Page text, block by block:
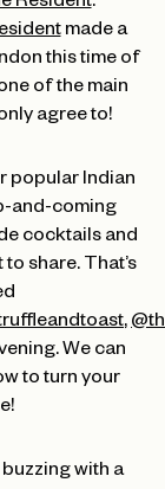
made a
this time of
of the main
agree to!
popular Indian
and-coming
cocktails and
share. That’s
,
We can
to turn your
buzzing with a